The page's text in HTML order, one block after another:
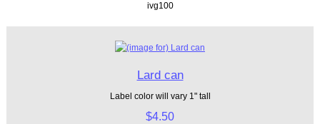
ivg100
Lard can
Label color will vary 1" tall
$4.50